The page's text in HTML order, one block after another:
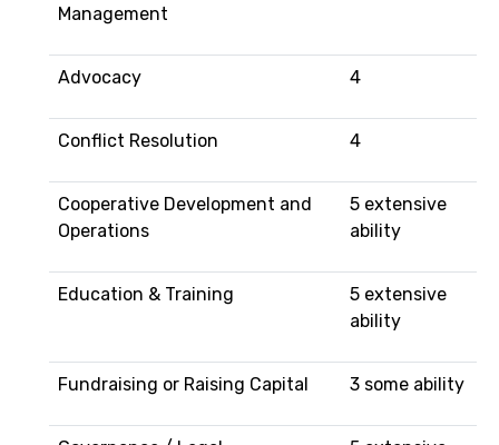
Management
Advocacy 4
Conflict Resolution 4
Cooperative Development and
Operations
5 extensive
ability
Education & Training
5 extensive
ability
Fundraising or Raising Capital 3 some ability